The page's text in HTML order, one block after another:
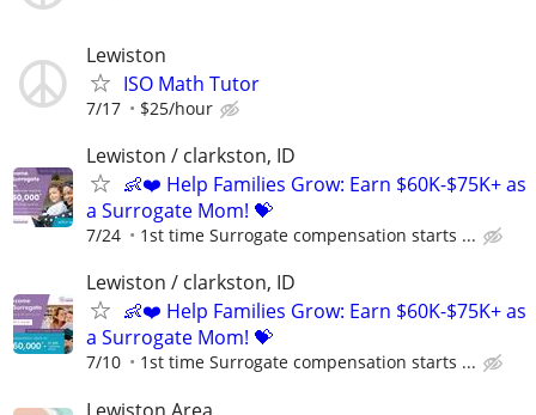
Lewiston
ISO Math Tutor
7/17 $25/hour
Lewiston / clarkston, ID
👶❤️ Help Families Grow: Earn $60K-$75K+ as
a Surrogate Mom! 💝
7/24 1st time Surrogate compensation starts ...
Lewiston / clarkston, ID
👶❤️ Help Families Grow: Earn $60K-$75K+ as
a Surrogate Mom! 💝
7/10 1st time Surrogate compensation starts ...
Lewiston Area